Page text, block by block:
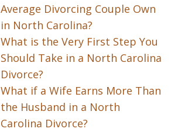
Average Divorcing Couple Own
in North Carolina?
What is the Very First Step You
Should Take in a North Carolina
Divorce?
What if a Wife Earns More Than
the Husband in a North
Carolina Divorce?